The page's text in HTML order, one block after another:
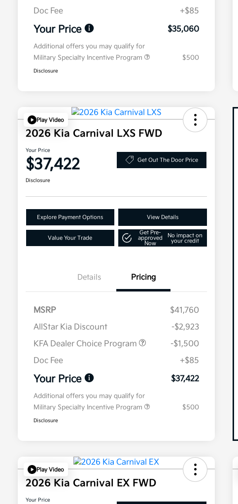
Doc Fee
+$85
Your Price $35,060
Additional offers you may qualify for
Military Specialty Incentive Program
$500
Disclosure
Play Video
2026 Kia Carnival LXS FWD
Your Price
$37,422 Get Out The Door Price
Disclosure
Explore Payment Options View Details
Value Your Trade
Get Pre-
approved
Now
No impact on
your credit
Details Pricing
MSRP
$41,760
AllStar Kia Discount
-$2,923
KFA Dealer Choice Program
-$1,500
Doc Fee
+$85
Your Price $37,422
Additional offers you may qualify for
Military Specialty Incentive Program
$500
Disclosure
Play Video
2026 Kia Carnival EX FWD
Your Price